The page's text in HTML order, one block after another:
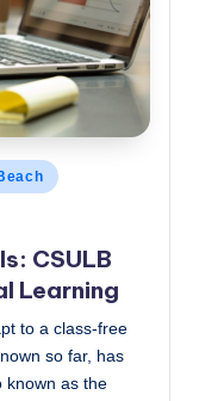
CSULB
Learning
to a class-free
so far, has
known as the